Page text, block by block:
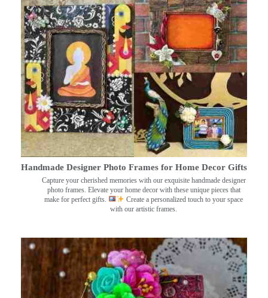
Handmade Designer Photo Frames for Home Decor Gifts
Capture your cherished memories with our exquisite handmade designer
photo frames. Elevate your home decor with these unique pieces that
make for perfect gifts.
Create a personalized touch to your space
with our artistic frames.